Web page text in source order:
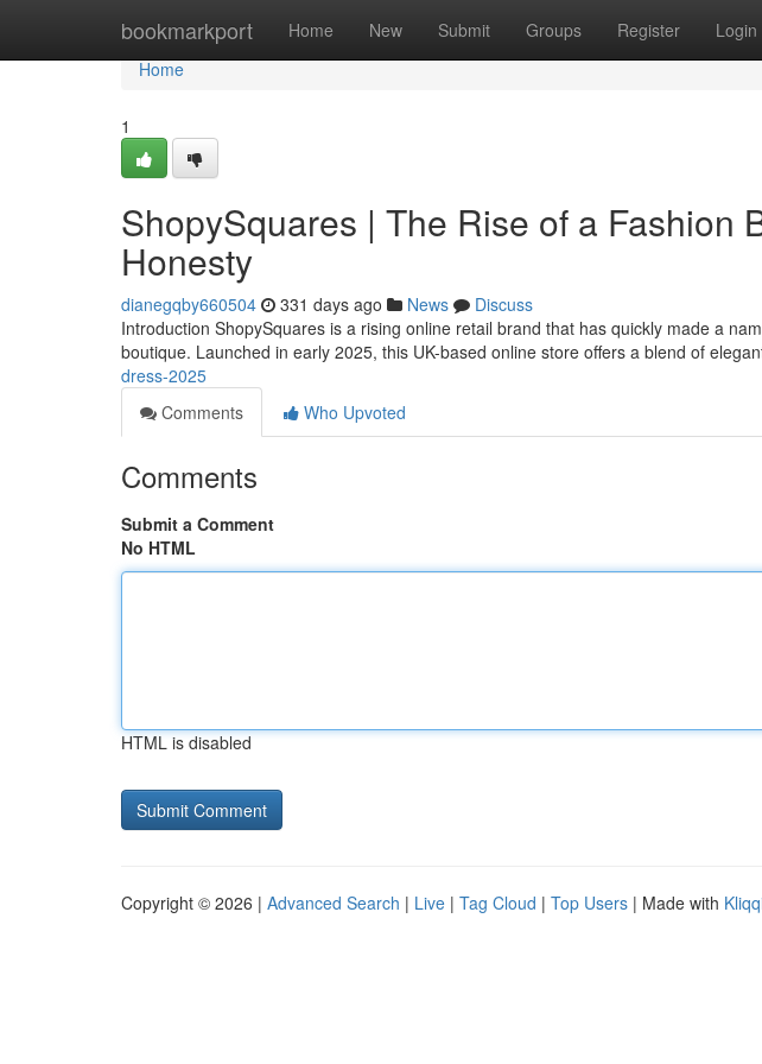
bookmarkport Home New Submit Groups Register Login
Home
Home
1
ShopySquares | The Rise of a Fashion
Honesty
dianegqby660504 331 days ago News
Discuss
Introduction ShopySquares is a rising online retail brand that has quickly made a
boutique. Launched in early 2025, this UK-based online store offers a blend of
dress-2025
Comments
Who Upvoted
Comments
Submit a Comment
No HTML
HTML is disabled
Copyright © 2026 | Advanced Search | Live | Tag Cloud | Top Users | Made with